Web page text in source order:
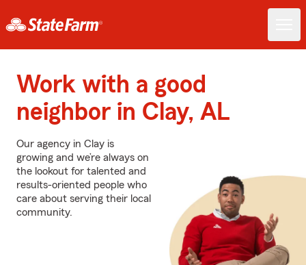
Work with a good
neighbor in Clay, AL
Our agency in Clay is
growing and we’re always on
the lookout for talented and
results-oriented people who
care about serving their local
community.